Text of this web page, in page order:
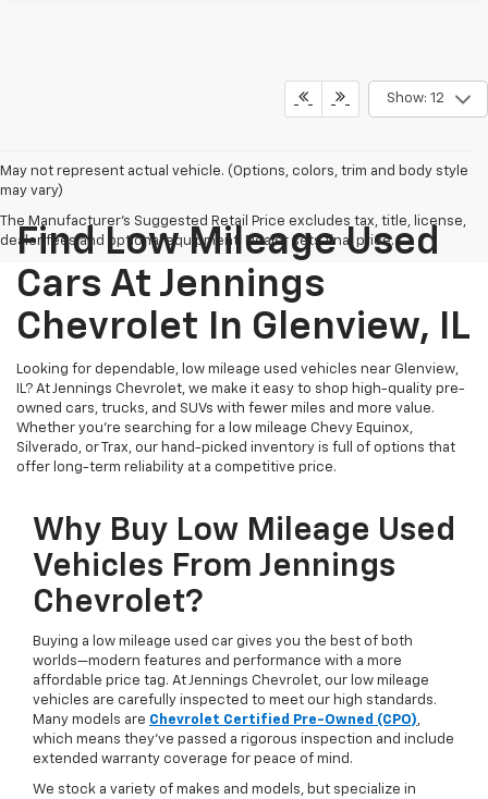
Show: 12
May not represent actual vehicle. (Options, colors, trim and body style
may vary)
The Manufacturer's Suggested Retail Price excludes tax, title, license,
dealer fees and optional equipment. Dealer sets final price.
Find Low Mileage Used
Cars At Jennings
Chevrolet In Glenview, IL
Looking for dependable, low mileage used vehicles near Glenview,
IL? At Jennings Chevrolet, we make it easy to shop high-quality pre-
owned cars, trucks, and SUVs with fewer miles and more value.
Whether you're searching for a low mileage Chevy Equinox,
Silverado, or Trax, our hand-picked inventory is full of options that
offer long-term reliability at a competitive price.
Why Buy Low Mileage Used
Vehicles From Jennings
Chevrolet?
Buying a low mileage used car gives you the best of both
worlds—modern features and performance with a more
affordable price tag. At Jennings Chevrolet, our low mileage
vehicles are carefully inspected to meet our high standards.
Many models are Chevrolet Certified Pre-Owned (CPO),
which means they’ve passed a rigorous inspection and include
extended warranty coverage for peace of mind.
We stock a variety of makes and models, but specialize in